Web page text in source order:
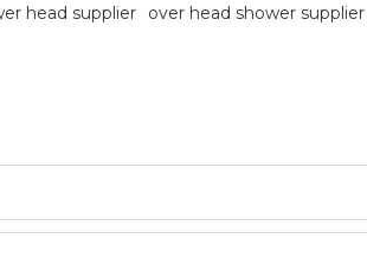
head supplier
over head shower supplier